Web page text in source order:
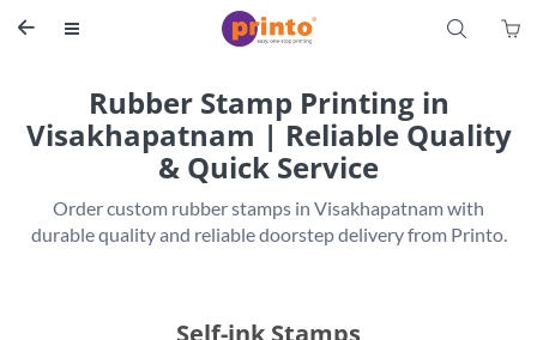
 S 
Rubber Stamp Printing in
Visakhapatnam | Reliable Quality
& Quick Service
Order custom rubber stamps in Visakhapatnam with
durable quality and reliable doorstep delivery from Printo.
Self-ink Stamps